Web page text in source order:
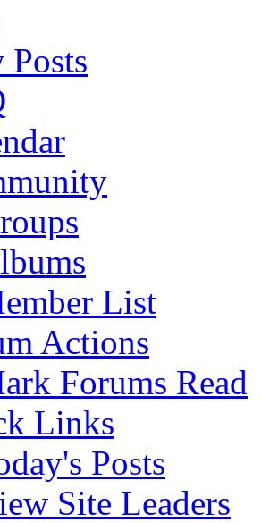
Posts
List
Actions
Forums Read
Links
Posts
Site Leaders